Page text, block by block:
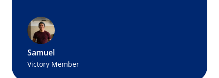
Samuel
Victory Member